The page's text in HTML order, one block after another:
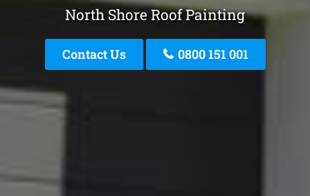
North Shore Roof Painting
Contact Us 0800 151 001